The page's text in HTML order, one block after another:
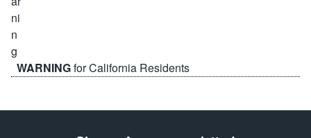
WARNINGfor California Residents